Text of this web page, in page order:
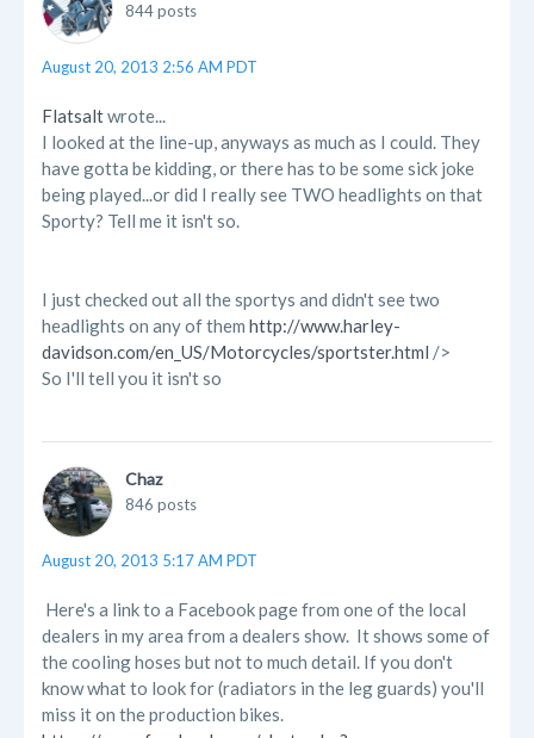
844 posts
August 20, 2013 2:56 AM PDT
Flatsaltwrote...
I looked at the line-up, anyways as much as I could. They
have gotta be kidding, or there has to be some sick joke
being played...or did I really see TWO headlights on that
Sporty? Tell me it isn't so.
I just checked out all the sportys and didn't see two
headlights on any of them http://www.harley-
davidson.com/en_US/Motorcycles/sportster.html />
So I'll tell you it isn't so
Chaz
846 posts
August 20, 2013 5:17 AM PDT
Here's a link to a Facebook page from one of the local
dealers in my area from a dealers show. It shows some of
the cooling hoses but not to much detail. If you don't
know what to look for (radiators in the leg guards) you'll
miss it on the production bikes.